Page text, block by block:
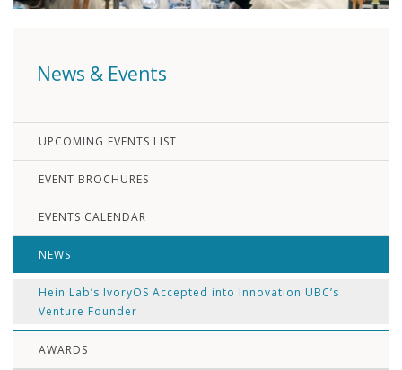
News & Events
UPCOMING EVENTS LIST
EVENT BROCHURES
EVENTS CALENDAR
NEWS
Hein Lab’s IvoryOS Accepted into Innovation UBC’s
Venture Founder
AWARDS